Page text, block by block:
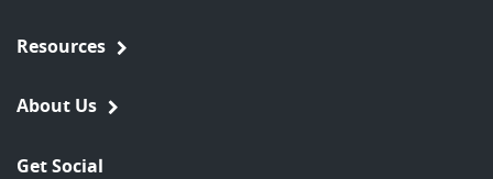
Resources
About Us
Get Social